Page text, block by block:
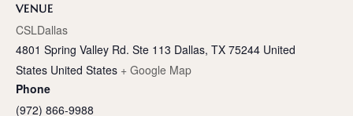
VENUE
CSLDallas
4801 Spring Valley Rd. Ste 113 Dallas, TX 75244 United
States United States + Google Map
Phone
(972) 866-9988